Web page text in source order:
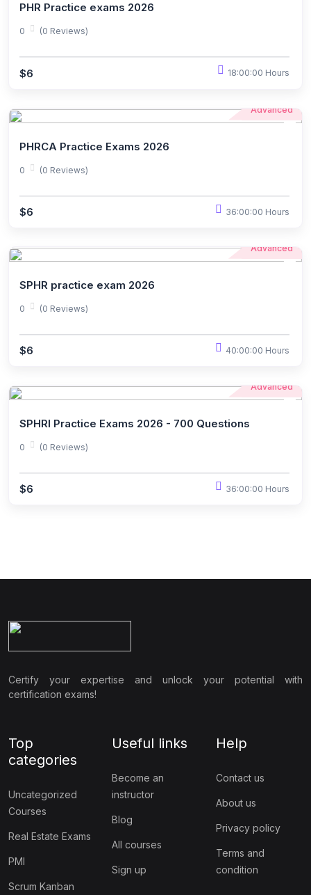
PHR Practice exams 2026
0 (0 Reviews)
$6 18:00:00 Hours
Advanced
PHRCA Practice Exams 2026
0 (0 Reviews)
$6 36:00:00 Hours
Advanced
SPHR practice exam 2026
0 (0 Reviews)
$6 40:00:00 Hours
Advanced
SPHRI Practice Exams 2026 - 700 Questions
0 (0 Reviews)
$6 36:00:00 Hours
Certify your expertise and unlock your potential with
certification exams!
Top
categories
Uncategorized
Courses
Real Estate Exams
PMI
Scrum Kanban
Useful links
Become an
instructor
Blog
All courses
Sign up
Help
Contact us
About us
Privacy policy
Terms and
condition